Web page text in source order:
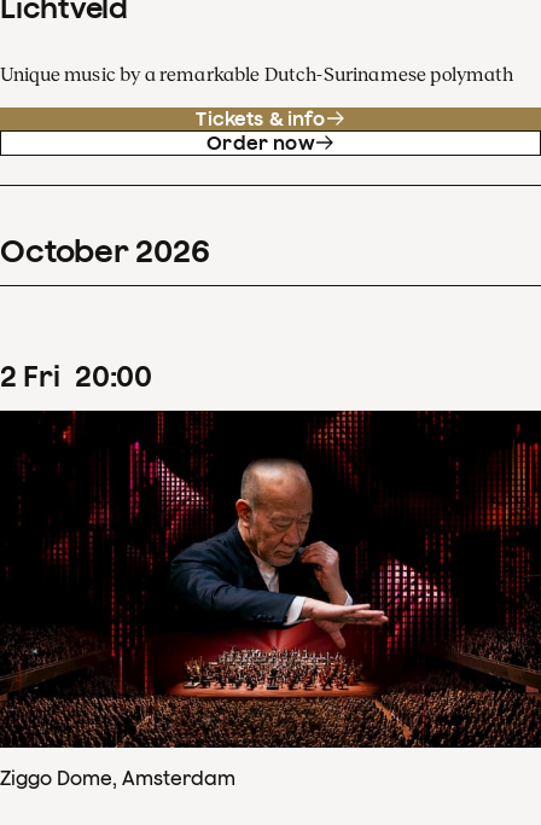
Lichtveld
Unique music by a remarkable Dutch-Surinamese polymath
Tickets & info
Order now
October 2026
2 Fri 20:00
Ziggo Dome, Amsterdam